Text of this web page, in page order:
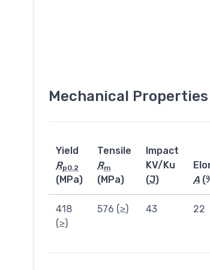
Mechanical
Yield
Rp0.2
(MPa)
Tensile
Rm
(MPa)
Impact
KV/Ku
(J)
A
418
(≥)
576 (≥) 43 22